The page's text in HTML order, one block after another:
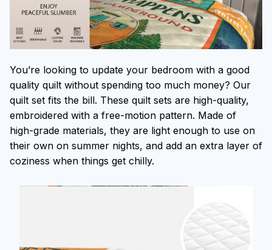
You’re looking to update your bedroom with a good
quality quilt without spending too much money? Our
quilt set fits the bill. These quilt sets are high-quality,
embroidered with a free-motion pattern. Made of
high-grade materials, they are light enough to use on
their own on summer nights, and add an extra layer of
coziness when things get chilly.